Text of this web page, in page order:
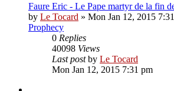
Faure Eric - Le Pape martyr de la fin
by Le Tocard » Mon Jan 12, 2015
Prophecy
0 Replies
40098 Views
Last postby Le Tocard
Mon Jan 12, 2015 7:31 pm